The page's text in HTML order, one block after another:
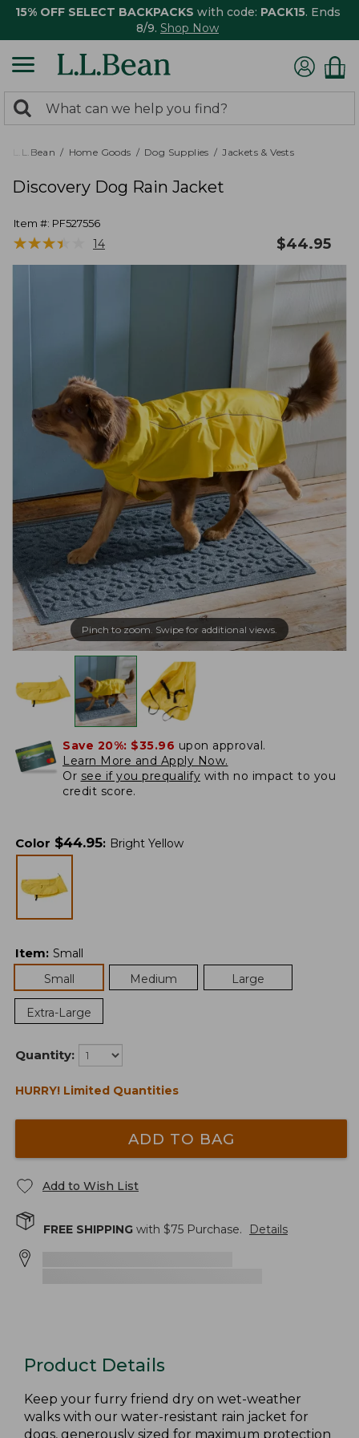
15% OFF SELECT BACKPACKS with code: PACK15. Ends
8/9. Shop Now
search
returned.
Search:
L.L.Bean Home Goods Dog Supplies Jackets & Vests
Discovery Dog Rain Jacket
Item #: PF527556
★★★★
★★★★ 14 $44.95
Pinch to zoom. Swipe for additional views.
Save 20%: $35.96 upon approval.
Learn More and Apply Now.
Or see if you prequalify with no impact to you
credit score.
Color $44.95: Bright Yellow
Item: Small
Small
Medium Large
Extra-Large
Quantity:
HURRY! Limited Quantities
ADD TO BAG
Add to Wish List
FREE SHIPPING with $75 Purchase. Details
Product Details
Keep your furry friend dry on wet-weather
walks with our water-resistant rain jacket for
dogs, generously sized for maximum protection